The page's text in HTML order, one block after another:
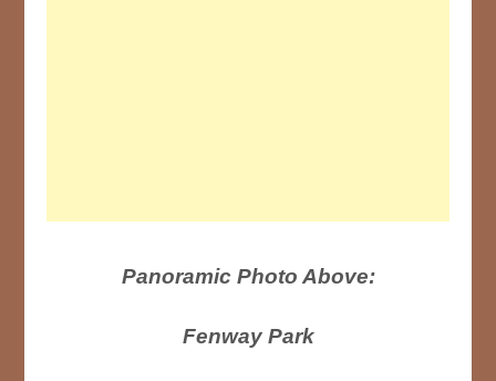
Panoramic Photo Above:
Fenway Park